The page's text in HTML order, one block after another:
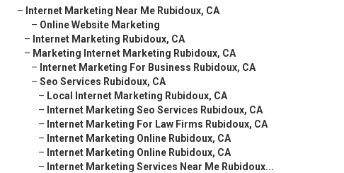
– Internet Marketing Near Me Rubidoux, CA
– Online Website Marketing
– Internet Marketing Rubidoux, CA
– Marketing Internet Marketing Rubidoux, CA
– Internet Marketing For Business Rubidoux, CA
– Seo Services Rubidoux, CA
– Local Internet Marketing Rubidoux, CA
– Internet Marketing Seo Services Rubidoux, CA
– Internet Marketing For Law Firms Rubidoux, CA
– Internet Marketing Online Rubidoux, CA
– Internet Marketing Online Rubidoux, CA
– Internet Marketing Services Near Me Rubidoux...